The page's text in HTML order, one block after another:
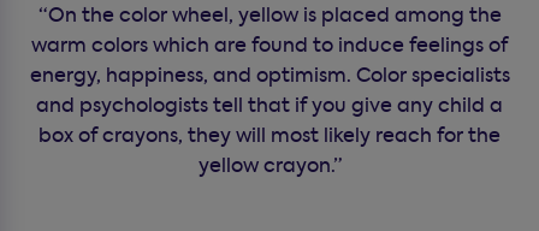
“On the color wheel, yellow is placed among the
warm colors which are found to induce feelings of
energy, happiness, and optimism. Color specialists
and psychologists tell that if you give any child a
box of crayons, they will most likely reach for the
yellow crayon.”